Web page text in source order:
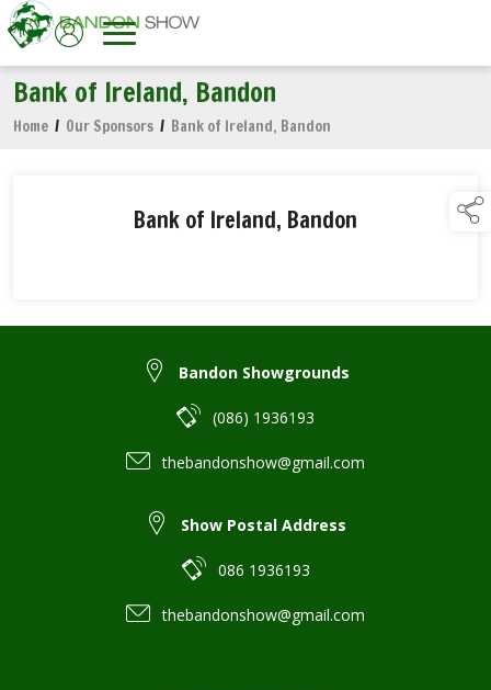
Bank of Ireland, Bandon
Home / Our Sponsors / Bank of Ireland, Bandon
Bank of Ireland, Bandon
Bandon Showgrounds
(086) 1936193
thebandonshow@gmail.com
Show Postal Address
086 1936193
thebandonshow@gmail.com